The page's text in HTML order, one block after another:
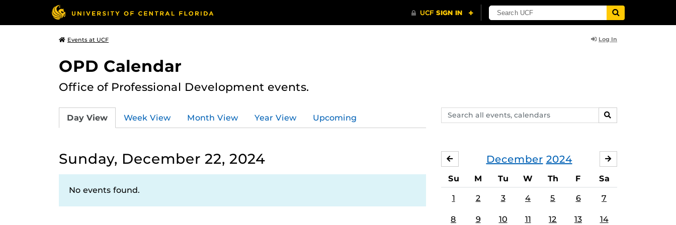
Events at UCF Log In
OPD Calendar
Office of Professional Development events.
Search
events,
SEARCH
Day View Week View Month View Year View Upcoming
Sunday, December 22, 2024
No events found.
December 2024
NOVEMBER
Su M Tu W Th F Sa
1 2 3 4 5 6 7
8 9 10 11 12 13 14